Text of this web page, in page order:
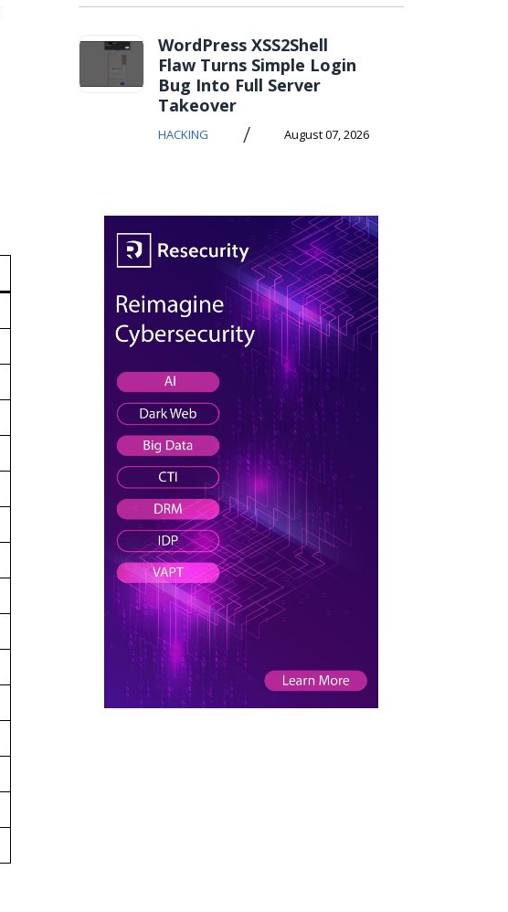
WordPress XSS2Shell
Flaw Turns Simple Login
Bug Into Full Server
Takeover
HACKING / August 07, 2026